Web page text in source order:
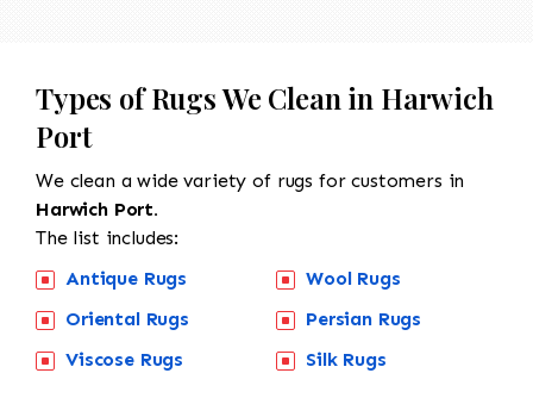
Types of Rugs We Clean in Harwich
Port
We clean a wide variety of rugs for customers in
Harwich Port.
The list includes:
Antique Rugs
Oriental Rugs
Viscose Rugs
Wool Rugs
Persian Rugs
Silk Rugs